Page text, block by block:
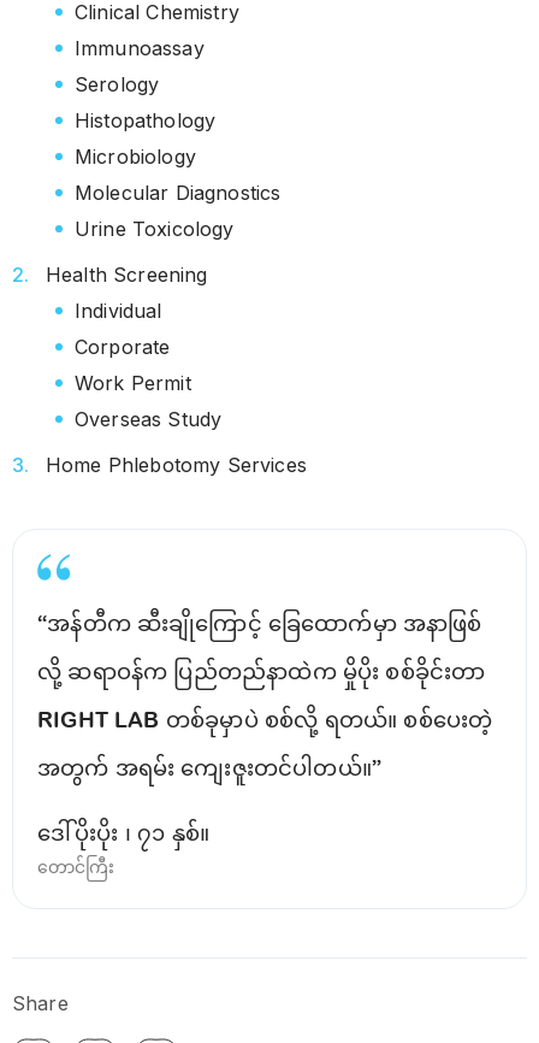
Clinical Chemistry
Immunoassay
Serology
Histopathology
Microbiology
Molecular Diagnostics
Urine Toxicology
Health Screening
Individual
Corporate
Work Permit
Overseas Study
Home Phlebotomy Services
“အန်တီက ဆီးချိုကြောင့် ခြေထောက်မှာ အနာဖြစ်
လို့ ဆရာဝန်က ပြည်တည်နာထဲက မှိုပိုး စစ်ခိုင်းတာ
RIGHT LAB တစ်ခုမှာပဲ စစ်လို့ ရတယ်။ စစ်ပေးတဲ့
အတွက် အရမ်း ကျေးဇူးတင်ပါတယ်။”
ဒေါ်ပိုးပိုး ၊ ၇၁ နှစ်။
တောင်ကြီး
Share